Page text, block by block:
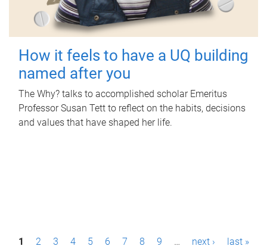
How it feels to have a UQ building
named after you
The Why? talks to accomplished scholar Emeritus
Professor Susan Tett to reflect on the habits, decisions
and values that have shaped her life.
P1 2 3 4 5 6 7 8 9 … next › last »